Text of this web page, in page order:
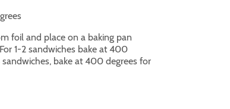
foil and place on a baking pan
1-2 sandwiches bake at 400
bake at 400 degrees for